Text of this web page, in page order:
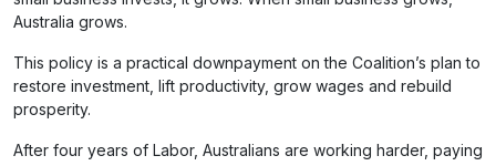
Australia grows.
This policy is a practical downpayment on the Coalition’s plan to
restore investment, lift productivity, grow wages and rebuild
prosperity.
After four years of Labor, Australians are working harder, paying